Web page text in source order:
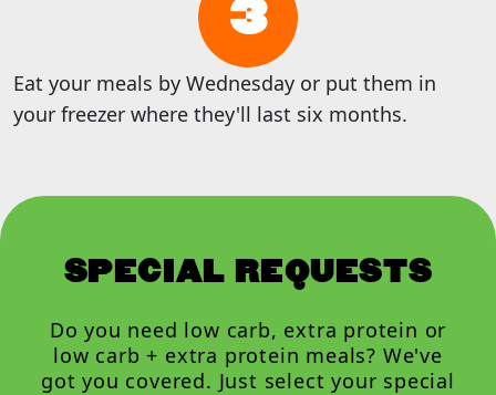
3
Eat your meals by Wednesday or put them in
your freezer where they'll last six months.
SPECIAL REQUESTS
Do you need low carb, extra protein or
low carb + extra protein meals? We've
got you covered. Just select your special